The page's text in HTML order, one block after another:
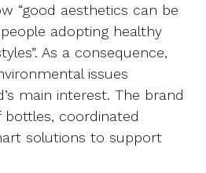
“good aesthetics can be
adopting healthy
As a consequence,
issues
main interest. The brand
coordinated
solutions to support